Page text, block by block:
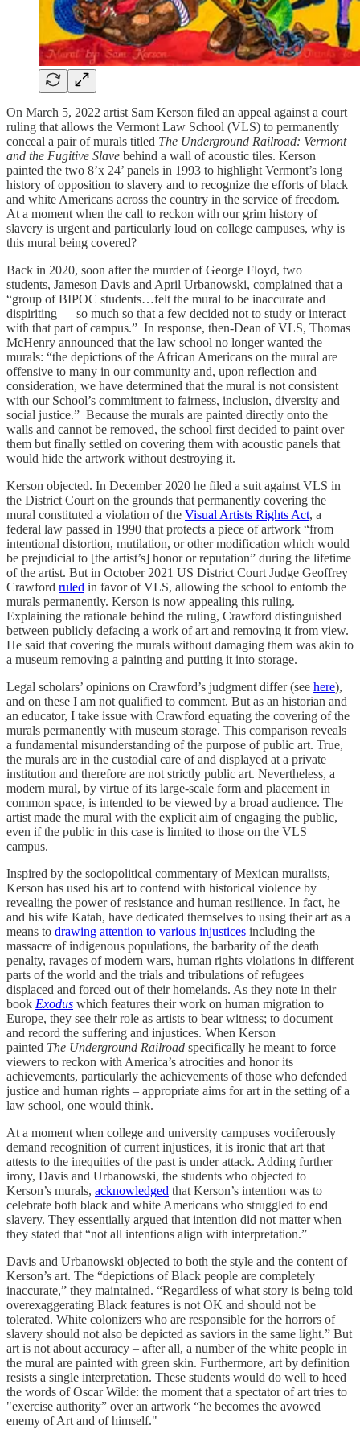
On March 5, 2022 artist Sam Kerson filed an appeal against a court
ruling that allows the Vermont Law School (VLS) to permanently
conceal a pair of murals titled The Underground Railroad: Vermont
and the Fugitive Slave behind a wall of acoustic tiles. Kerson
painted the two 8’x 24’ panels in 1993 to highlight Vermont’s long
history of opposition to slavery and to recognize the efforts of black
and white Americans across the country in the service of freedom.
At a moment when the call to reckon with our grim history of
slavery is urgent and particularly loud on college campuses, why is
this mural being covered?
Back in 2020, soon after the murder of George Floyd, two
students, Jameson Davis and April Urbanowski, complained that a
“group of BIPOC students…felt the mural to be inaccurate and
dispiriting — so much so that a few decided not to study or interact
with that part of campus.” In response, then-Dean of VLS, Thomas
McHenry announced that the law school no longer wanted the
murals: “the depictions of the African Americans on the mural are
offensive to many in our community and, upon reflection and
consideration, we have determined that the mural is not consistent
with our School’s commitment to fairness, inclusion, diversity and
social justice.” Because the murals are painted directly onto the
walls and cannot be removed, the school first decided to paint over
them but finally settled on covering them with acoustic panels that
would hide the artwork without destroying it.
Kerson objected. In December 2020 he filed a suit against VLS in
the District Court on the grounds that permanently covering the
mural constituted a violation of the Visual Artists Rights Act, a
federal law passed in 1990 that protects a piece of artwork “from
intentional distortion, mutilation, or other modification which would
be prejudicial to [the artist’s] honor or reputation” during the lifetime
of the artist. But in October 2021 US District Court Judge Geoffrey
Crawford ruled in favor of VLS, allowing the school to entomb the
murals permanently. Kerson is now appealing this ruling.
Explaining the rationale behind the ruling, Crawford distinguished
between publicly defacing a work of art and removing it from view.
He said that covering the murals without damaging them was akin to
a museum removing a painting and putting it into storage.
Legal scholars’ opinions on Crawford’s judgment differ (see here),
and on these I am not qualified to comment. But as an historian and
an educator, I take issue with Crawford equating the covering of the
murals permanently with museum storage. This comparison reveals
a fundamental misunderstanding of the purpose of public art. True,
the murals are in the custodial care of and displayed at a private
institution and therefore are not strictly public art. Nevertheless, a
modern mural, by virtue of its large-scale form and placement in
common space, is intended to be viewed by a broad audience. The
artist made the mural with the explicit aim of engaging the public,
even if the public in this case is limited to those on the VLS
campus.
Inspired by the sociopolitical commentary of Mexican muralists,
Kerson has used his art to contend with historical violence by
revealing the power of resistance and human resilience. In fact, he
and his wife Katah, have dedicated themselves to using their art as a
means to drawing attention to various injustices including the
massacre of indigenous populations, the barbarity of the death
penalty, ravages of modern wars, human rights violations in different
parts of the world and the trials and tribulations of refugees
displaced and forced out of their homelands. As they note in their
book Exodus which features their work on human migration to
Europe, they see their role as artists to bear witness; to document
and record the suffering and injustices. When Kerson
painted The Underground Railroad specifically he meant to force
viewers to reckon with America’s atrocities and honor its
achievements, particularly the achievements of those who defended
justice and human rights – appropriate aims for art in the setting of a
law school, one would think.
At a moment when college and university campuses vociferously
demand recognition of current injustices, it is ironic that art that
attests to the inequities of the past is under attack. Adding further
irony, Davis and Urbanowski, the students who objected to
Kerson’s murals, acknowledged that Kerson’s intention was to
celebrate both black and white Americans who struggled to end
slavery. They essentially argued that intention did not matter when
they stated that “not all intentions align with interpretation.”
Davis and Urbanowski objected to both the style and the content of
Kerson’s art. The “depictions of Black people are completely
inaccurate,” they maintained. “Regardless of what story is being told
overexaggerating Black features is not OK and should not be
tolerated. White colonizers who are responsible for the horrors of
slavery should not also be depicted as saviors in the same light.” But
art is not about accuracy – after all, a number of the white people in
the mural are painted with green skin. Furthermore, art by definition
resists a single interpretation. These students would do well to heed
the words of Oscar Wilde: the moment that a spectator of art tries to
"exercise authority” over an artwork “he becomes the avowed
enemy of Art and of himself."